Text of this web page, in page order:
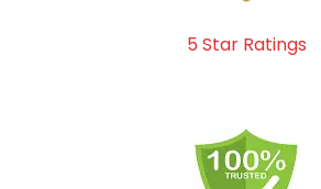
5 Star Ratings